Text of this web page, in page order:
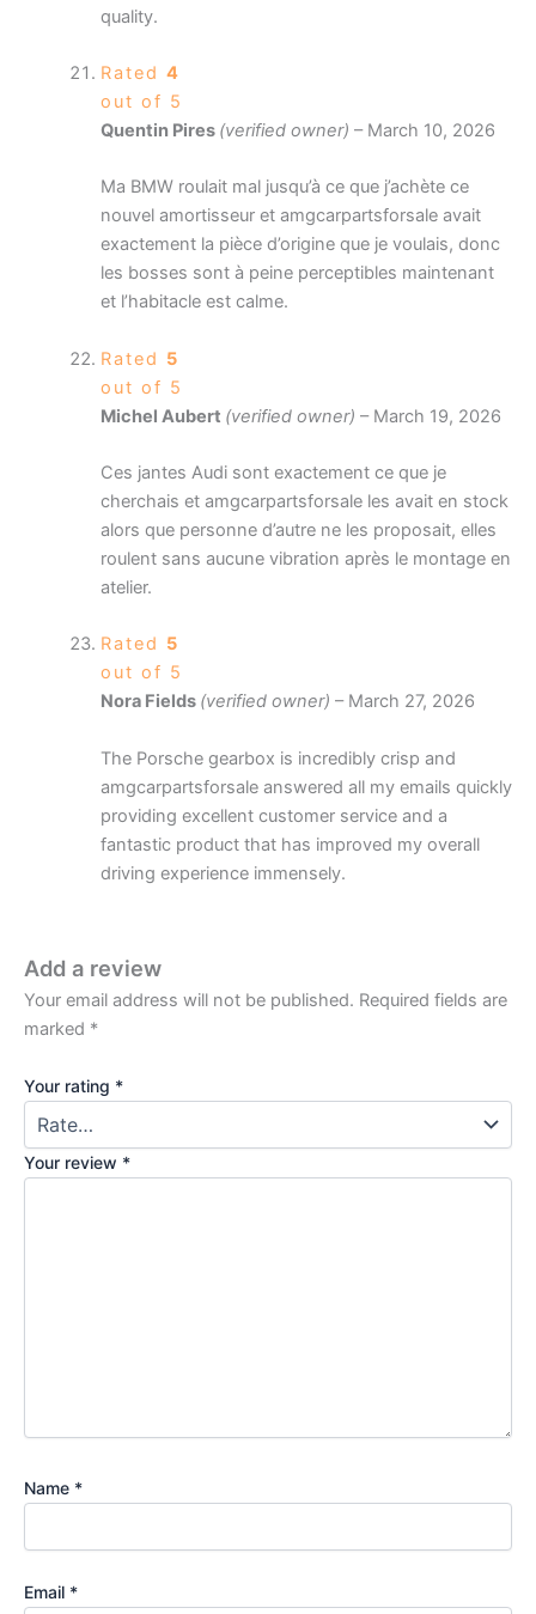
quality.
Rated 4
out of 5
Quentin Pires (verified owner) – March 10, 2026
Ma BMW roulait mal jusqu’à ce que j’achète ce
nouvel amortisseur et amgcarpartsforsale avait
exactement la pièce d’origine que je voulais, donc
les bosses sont à peine perceptibles maintenant
et l’habitacle est calme.
Rated 5
out of 5
Michel Aubert (verified owner) – March 19, 2026
Ces jantes Audi sont exactement ce que je
cherchais et amgcarpartsforsale les avait en stock
alors que personne d’autre ne les proposait, elles
roulent sans aucune vibration après le montage en
atelier.
Rated 5
out of 5
Nora Fields (verified owner) – March 27, 2026
The Porsche gearbox is incredibly crisp and
amgcarpartsforsale answered all my emails quickly
providing excellent customer service and a
fantastic product that has improved my overall
driving experience immensely.
Add a review
Your email address will not be published. Required fields are
marked *
Your rating *
Your review *
Name *
Email *